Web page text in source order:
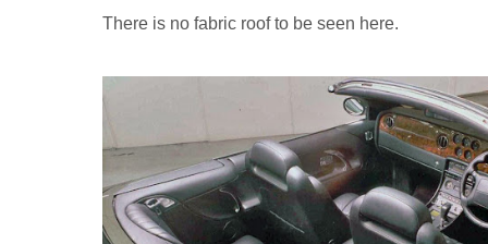
There is no fabric roof to be seen here.